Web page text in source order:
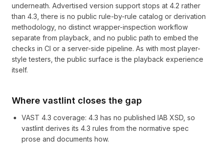
underneath. Advertised version support stops at 4.2 rather
than 4.3, there is no public rule-by-rule catalog or derivation
methodology, no distinct wrapper-inspection workflow
separate from playback, and no public path to embed the
checks in CI or a server-side pipeline. As with most player-
style testers, the public surface is the playback experience
itself.
Where vastlint closes the gap
VAST 4.3 coverage: 4.3 has no published IAB XSD, so
vastlint derives its 4.3 rules from the normative spec
prose and documents how.